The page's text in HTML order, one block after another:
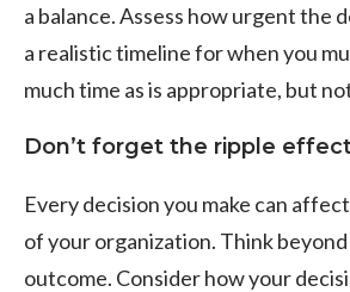
a balance. Assess how urgent the
a realistic timeline for when you
much time as is appropriate, but
Don’t forget the ripple
Every decision you make can
of your organization. Think
outcome. Consider how your